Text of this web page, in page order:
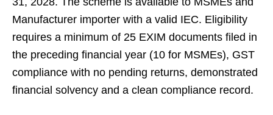
Manufacturer importer with a valid IEC. Eligibility
requires a minimum of 25 EXIM documents filed in
the preceding financial year (10 for MSMEs), GST
compliance with no pending returns, demonstrated
financial solvency and a clean compliance record.